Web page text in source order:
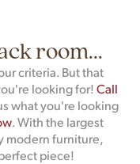
room...
criteria. But that
looking for!Call
what you're looking
. With the largest
modern furniture,
piece!